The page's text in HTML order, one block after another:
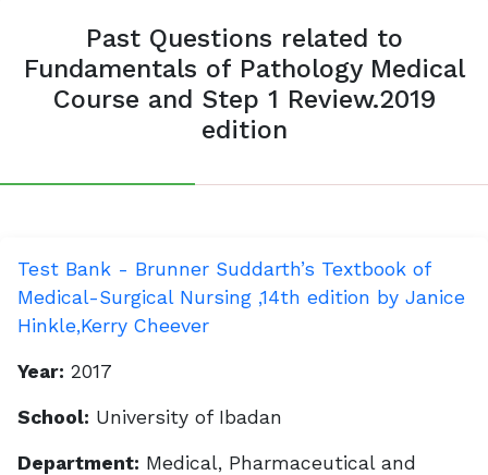
Past Questions related to
Fundamentals of Pathology Medical
Course and Step 1 Review.2019
edition
Test Bank - Brunner Suddarth’s Textbook of
Medical-Surgical Nursing ,14th edition by Janice
Hinkle,Kerry Cheever
Year: 2017
School: University of Ibadan
Department: Medical, Pharmaceutical and